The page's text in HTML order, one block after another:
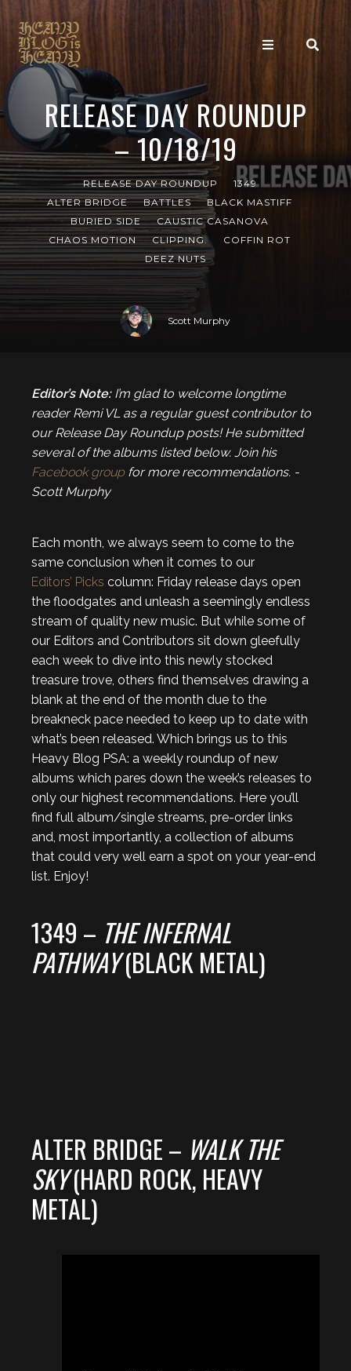
RELEASE DAY ROUNDUP
– 10/18/19
RELEASE DAY ROUNDUP
1349
ALTER BRIDGE
BATTLES
BLACK MASTIFF
BURIED SIDE
CAUSTIC CASANOVA
CHAOS MOTION
CLIPPING.
COFFIN ROT
DEEZ NUTS
Scott Murphy
Editor’s Note:I’m glad to welcome longtime
reader Remi VL as a regular guest contributor to
our Release Day Roundup posts! He submitted
several of the albums listed below. Join his
Facebook groupfor more recommendations. -
Scott Murphy
Each month, we always seem to come to the
same conclusion when it comes to our
Editors’ Picks column: Friday release days open
the floodgates and unleash a seemingly endless
stream of quality new music. But while some of
our Editors and Contributors sit down gleefully
each week to dive into this newly stocked
treasure trove, others find themselves drawing a
blank at the end of the month due to the
breakneck pace needed to keep up to date with
what’s been released. Which brings us to this
Heavy Blog PSA: a weekly roundup of new
albums which pares down the week’s releases to
only our highest recommendations. Here you’ll
find full album/single streams, pre-order links
and, most importantly, a collection of albums
that could very well earn a spot on your year-end
list. Enjoy!
1349 – THE INFERNAL
PATHWAY(BLACK METAL)
ALTER BRIDGE – WALK THE
SKY(HARD ROCK, HEAVY
METAL)